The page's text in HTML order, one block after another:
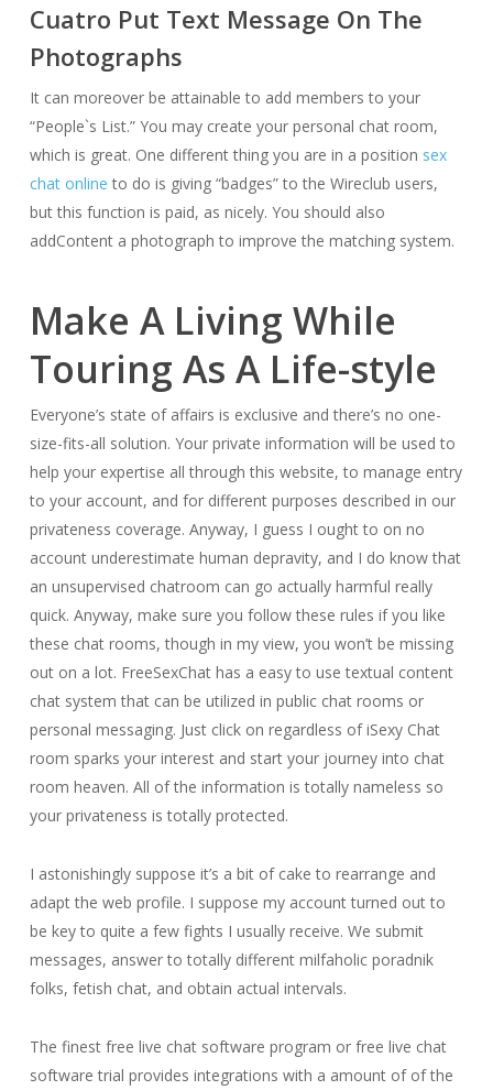
Cuatro Put Text Message On The
Photographs
It can moreover be attainable to add members to your
“People`s List.” You may create your personal chat room,
which is great. One different thing you are in a position sex
chat online to do is giving “badges” to the Wireclub users,
but this function is paid, as nicely. You should also
addContent a photograph to improve the matching system.
Make A Living While
Touring As A Life-style
Everyone’s state of affairs is exclusive and there’s no one-
size-fits-all solution. Your private information will be used to
help your expertise all through this website, to manage entry
to your account, and for different purposes described in our
privateness coverage. Anyway, I guess I ought to on no
account underestimate human depravity, and I do know that
an unsupervised chatroom can go actually harmful really
quick. Anyway, make sure you follow these rules if you like
these chat rooms, though in my view, you won’t be missing
out on a lot. FreeSexChat has a easy to use textual content
chat system that can be utilized in public chat rooms or
personal messaging. Just click on regardless of iSexy Chat
room sparks your interest and start your journey into chat
room heaven. All of the information is totally nameless so
your privateness is totally protected.
I astonishingly suppose it’s a bit of cake to rearrange and
adapt the web profile. I suppose my account turned out to
be key to quite a few fights I usually receive. We submit
messages, answer to totally different milfaholic poradnik
folks, fetish chat, and obtain actual intervals.
The finest free live chat software program or free live chat
software trial provides integrations with a amount of of the